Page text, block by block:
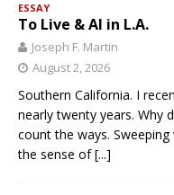
ESSAY
To Live & AI in L.A.
Joseph F. Martin
August 2, 2026
Southern California. I
nearly twenty years. Why
count the ways.
the sense of[...]